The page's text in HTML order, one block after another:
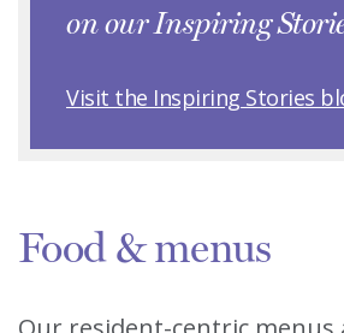
Food & menus
on our Inspiring
Visit the Inspiring Stories